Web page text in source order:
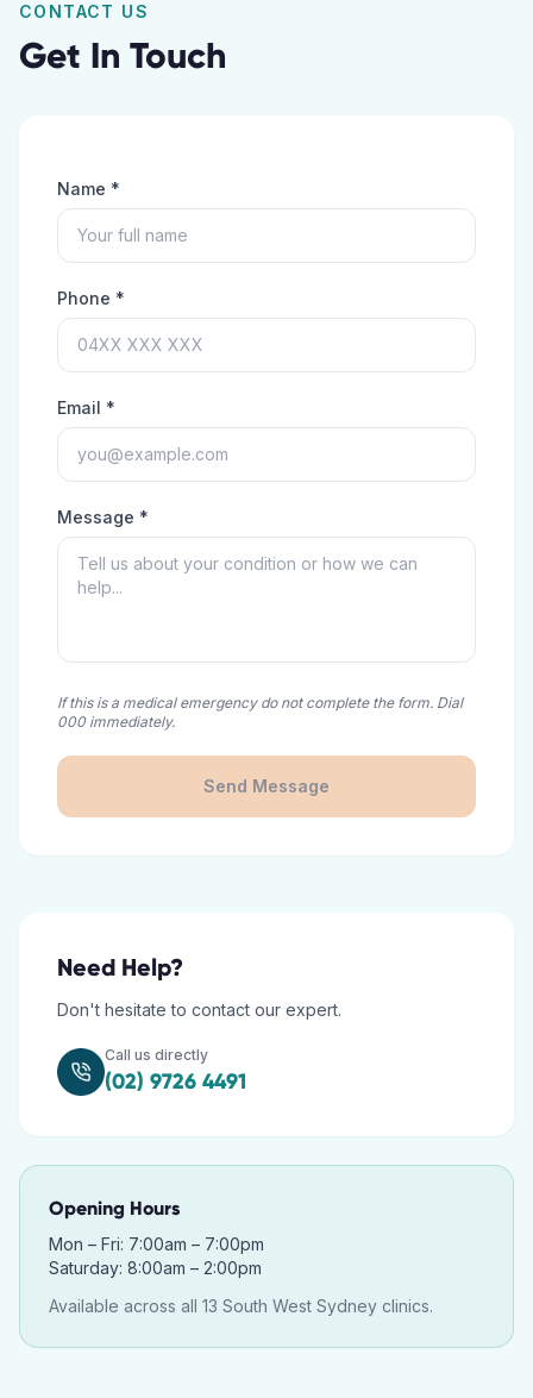
CONTACT US
Get In Touch
Name *
Phone *
Email *
Message *
If this is a medical emergency do not complete the form. Dial
000 immediately.
Send Message
Need Help?
Don't hesitate to contact our expert.
Call us directly
(02) 9726 4491
Opening Hours
Mon – Fri: 7:00am – 7:00pm
Saturday: 8:00am – 2:00pm
Available across all 13 South West Sydney clinics.